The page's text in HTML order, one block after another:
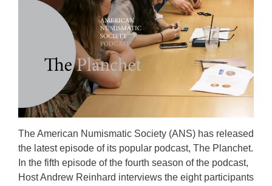
The American Numismatic Society (ANS) has released
the latest episode of its popular podcast, The Planchet.
In the fifth episode of the fourth season of the podcast,
Host Andrew Reinhard interviews the eight participants